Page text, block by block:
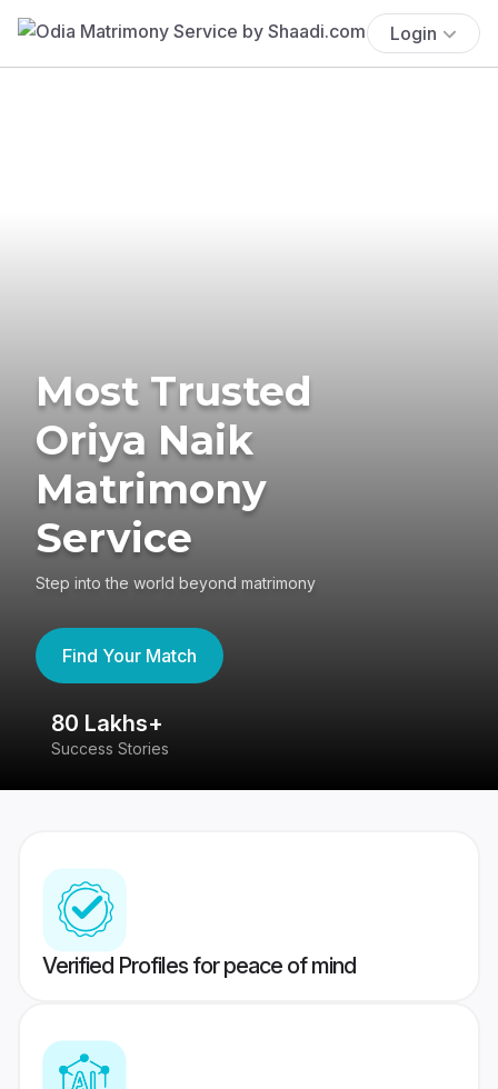
Login
Most Trusted
Oriya Naik
Matrimony
Service
Step into the world beyond matrimony
Find Your Match
80 Lakhs+
Success Stories
Verified Profiles for peace of mind